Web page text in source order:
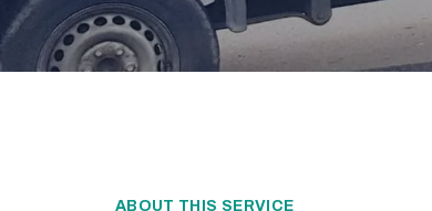
ABOUT THIS SERVICE